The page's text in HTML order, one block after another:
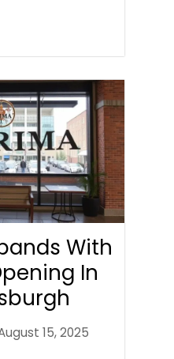
With
In
15, 2025